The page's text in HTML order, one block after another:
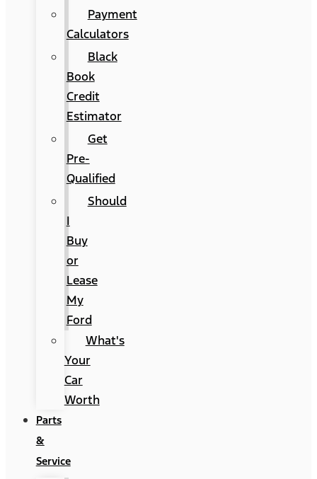
Payment
Calculators
Black
Book
Credit
Estimator
Get
Pre-
Qualified
Should
I
Buy
or
Lease
My
Ford
What's
Your
Car
Worth
Parts
&
Service